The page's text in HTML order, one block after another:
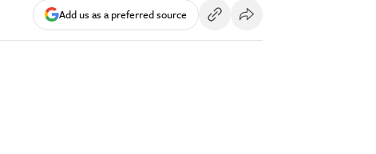
Add us as a preferred source